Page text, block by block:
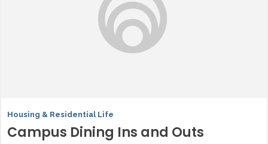
Housing & Residential Life
Campus Dining Ins and Outs